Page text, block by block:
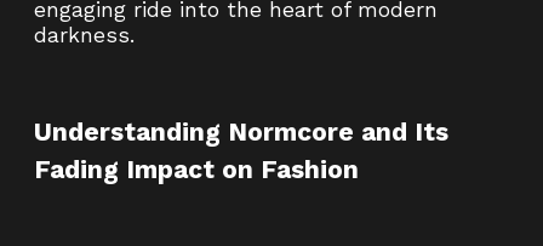
engaging ride into the heart of modern
darkness.
Understanding Normcore and Its
Fading Impact on Fashion